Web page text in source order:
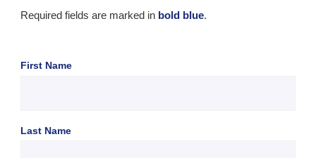
Required fields are marked in bold blue.
First Name
Last Name